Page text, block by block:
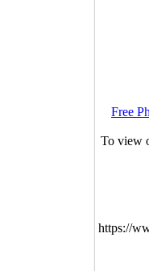
Free
To view
https://